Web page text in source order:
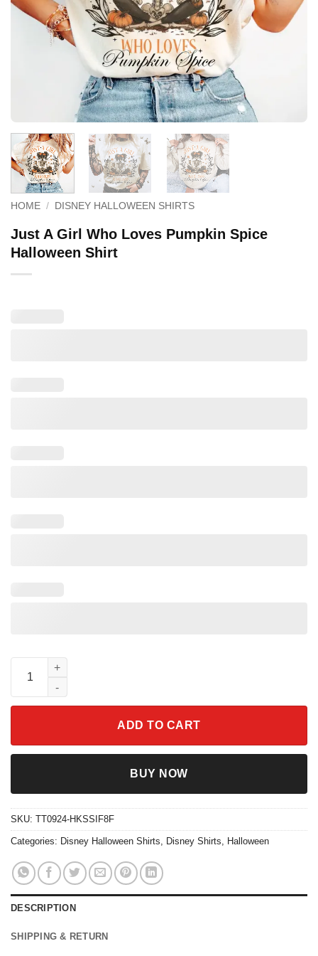
HOME / DISNEY HALLOWEEN SHIRTS
Just A Girl Who Loves Pumpkin Spice
Halloween Shirt
Just A Girl Who Loves Pumpkin Spice Halloween Shirt quantity
ADD TO CART
BUY NOW
SKU: TT0924-HKSSIF8F
Categories: Disney Halloween Shirts, Disney Shirts, Halloween
DESCRIPTION
SHIPPING & RETURN